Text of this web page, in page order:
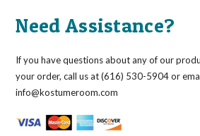
Need Assistance?
If you have questions about any of our
your order, call us at (616) 530-5904 or
info@kostumeroom.com